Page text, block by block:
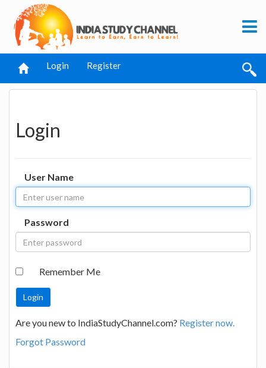
Login Register
Login
User Name
Password
Remember Me
Are you new to IndiaStudyChannel.com? Register now.
Forgot Password